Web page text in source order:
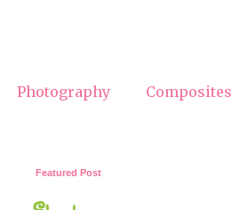
Photography Composites
Featured Post